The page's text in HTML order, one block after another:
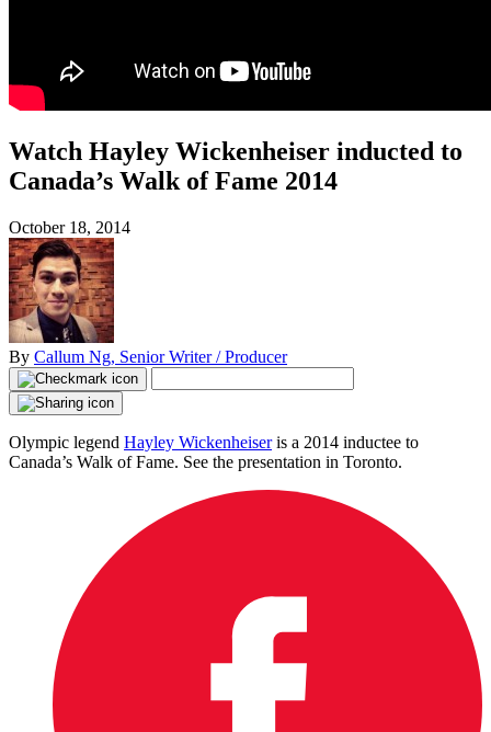
Watch Hayley Wickenheiser inducted to
Canada’s Walk of Fame 2014
October 18, 2014
By Callum Ng, Senior Writer / Producer
Olympic legend Hayley Wickenheiseris a 2014 inductee to
Canada’s Walk of Fame. See the presentation in Toronto.